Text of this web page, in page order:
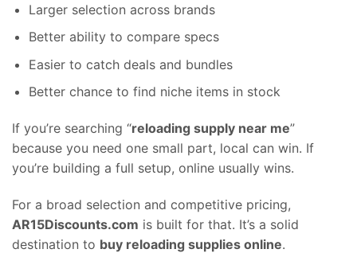
Larger selection across brands
Better ability to compare specs
Easier to catch deals and bundles
Better chance to find niche items in stock
If you’re searching “reloading supply near me”
because you need one small part, local can win. If
you’re building a full setup, online usually wins.
For a broad selection and competitive pricing,
AR15Discounts.com is built for that. It’s a solid
destination to buy reloading supplies online.